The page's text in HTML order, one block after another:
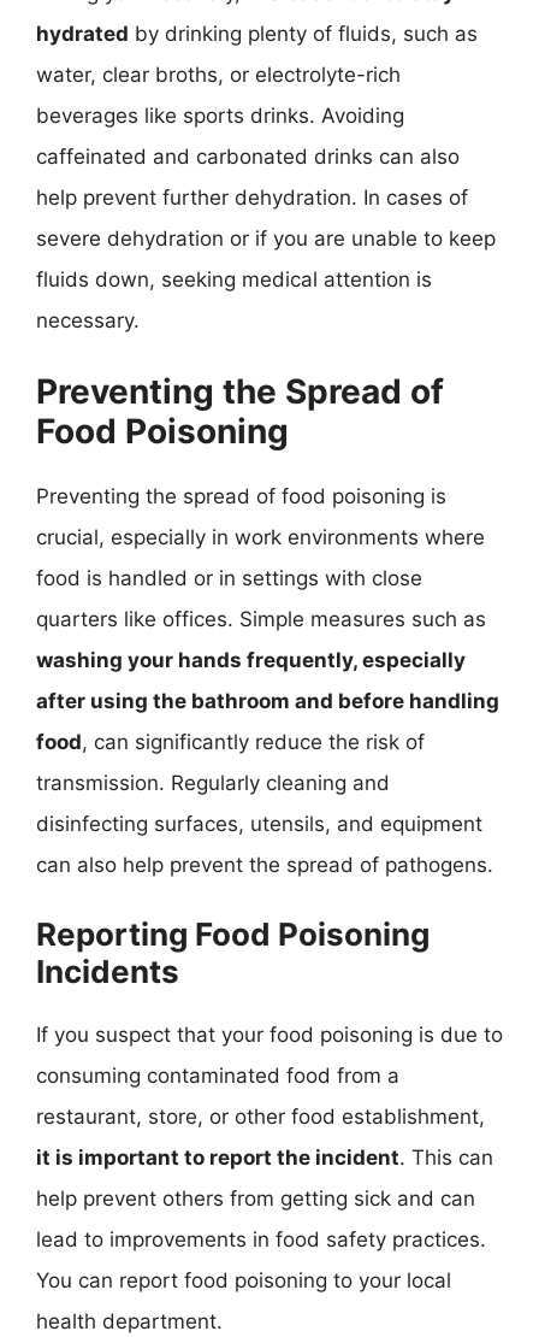
hydrated by drinking plenty of fluids, such as
water, clear broths, or electrolyte-rich
beverages like sports drinks. Avoiding
caffeinated and carbonated drinks can also
help prevent further dehydration. In cases of
severe dehydration or if you are unable to keep
fluids down, seeking medical attention is
necessary.
Preventing the Spread of
Food Poisoning
Preventing the spread of food poisoning is
crucial, especially in work environments where
food is handled or in settings with close
quarters like offices. Simple measures such as
washing your hands frequently, especially
after using the bathroom and before handling
food, can significantly reduce the risk of
transmission. Regularly cleaning and
disinfecting surfaces, utensils, and equipment
can also help prevent the spread of pathogens.
Reporting Food Poisoning
Incidents
If you suspect that your food poisoning is due to
consuming contaminated food from a
restaurant, store, or other food establishment,
it is important to report the incident. This can
help prevent others from getting sick and can
lead to improvements in food safety practices.
You can report food poisoning to your local
health department.